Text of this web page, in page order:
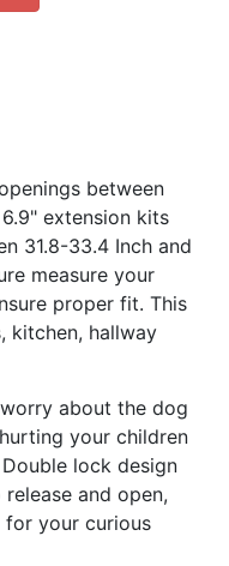
between
extension kits
31.8-33.4 Inch and
measure your
proper fit. This
kitchen, hallway
about the dog
your children
lock design
and open,
for your curious